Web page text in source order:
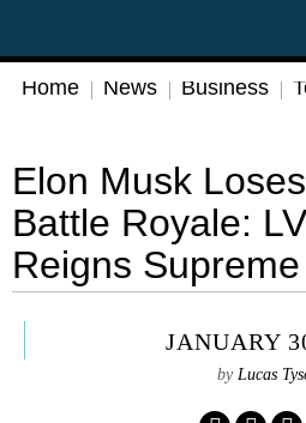
Home News Business
Elon Musk
Battle Royale:
Reigns Supreme
JANUARY
by Lucas